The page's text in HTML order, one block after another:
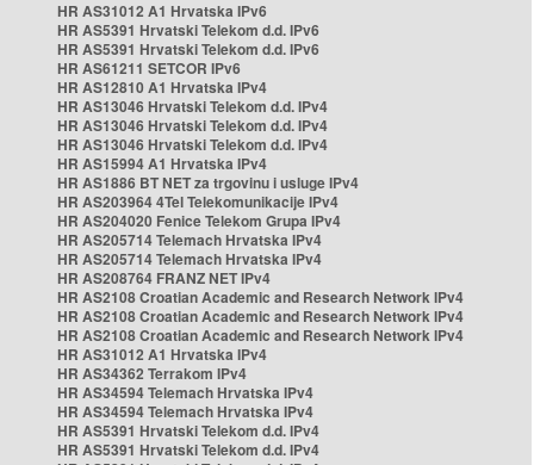
HR AS31012 A1 Hrvatska IPv6
HR AS5391 Hrvatski Telekom d.d. IPv6
HR AS5391 Hrvatski Telekom d.d. IPv6
HR AS61211 SETCOR IPv6
HR AS12810 A1 Hrvatska IPv4
HR AS13046 Hrvatski Telekom d.d. IPv4
HR AS13046 Hrvatski Telekom d.d. IPv4
HR AS13046 Hrvatski Telekom d.d. IPv4
HR AS15994 A1 Hrvatska IPv4
HR AS1886 BT NET za trgovinu i usluge IPv4
HR AS203964 4Tel Telekomunikacije IPv4
HR AS204020 Fenice Telekom Grupa IPv4
HR AS205714 Telemach Hrvatska IPv4
HR AS205714 Telemach Hrvatska IPv4
HR AS208764 FRANZ NET IPv4
HR AS2108 Croatian Academic and Research Network IPv4
HR AS2108 Croatian Academic and Research Network IPv4
HR AS2108 Croatian Academic and Research Network IPv4
HR AS31012 A1 Hrvatska IPv4
HR AS34362 Terrakom IPv4
HR AS34594 Telemach Hrvatska IPv4
HR AS34594 Telemach Hrvatska IPv4
HR AS5391 Hrvatski Telekom d.d. IPv4
HR AS5391 Hrvatski Telekom d.d. IPv4